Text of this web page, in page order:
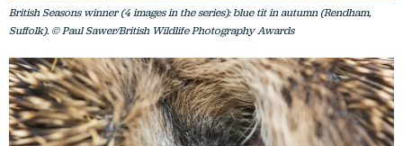
British Seasons winner (4 images in the series): blue tit in autumn (Rendham,
Suffolk). © Paul Sawer/British Wildlife Photography Awards